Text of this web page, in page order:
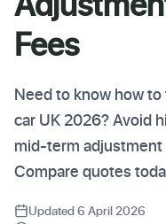
Fees
Need to know how
car UK 2026? Avoid
mid-term
Compare quotes
Updated 6 April 2026